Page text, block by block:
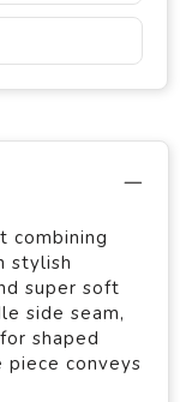
combining
stylish
super soft
side seam,
shaped
conveys